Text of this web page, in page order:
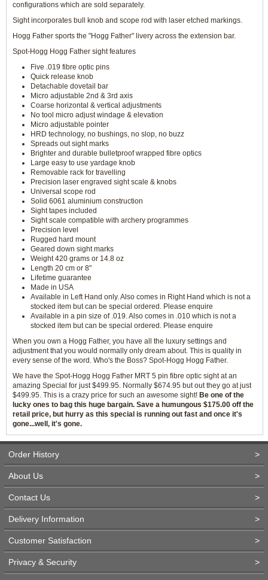
configurations which are sold separately.
Sight incorporates bull knob and scope rod with laser etched markings.
Hogg Father sports the "Hogg Father" livery across the extension bar.
Spot-Hogg Hogg Father sight features
Five .019 fibre optic pins
Quick release knob
Detachable dovetail bar
Micro adjustable 2nd & 3rd axis
Coarse horizontal & vertical adjustments
No tool micro adjust windage & elevation
Micro adjustable pointer
HRD technology, no bushings, no slop, no buzz
Spreads out sight marks
Brighter and durable bulletproof wrapped fibre optics
Large easy to use yardage knob
Removable rack for travelling
Precision laser engraved sight scale & knobs
Universal scope rod
Solid 6061 aluminium construction
Sight tapes included
Sight scale compatible with archery programmes
Precision level
Rugged hard mount
Geared down sight marks
Weight 420 grams or 14.8 oz
Length 20 cm or 8"
Lifetime guarantee
Made in USA
Available in Left Hand only. Also comes in Right Hand which is not a
stocked item but can be special ordered. Please enquire
Available in a pin size of .019. Also comes in .010 which is not a
stocked item but can be special ordered. Please enquire
When you own a Hogg Father, you have all the luxury settings and
adjustment that you would normally only dream about. This is quality in
every sense of the word. Who's the Boss? Spot-Hogg Hogg Father.
We have the Spot-Hogg Hogg Father MRT 5 pin fibre optic sight at an
amazing Special for just $499.95. Normally $674.95 but out they go at just
$499.95. This is a crazy price for such an awesome sight! Be one of the
lucky ones to bag this huge bargain. Save a humungous $175.00 off the
retail price, but hurry as this special is running out fast and once it's
gone...well, it's gone.
Order History >
About Us >
Contact Us >
Delivery Information >
Customer Satisfaction >
Privacy & Security >